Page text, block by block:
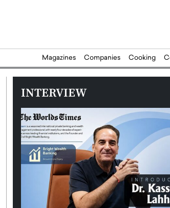
Magazines Companies Cooking
INTERVIEW